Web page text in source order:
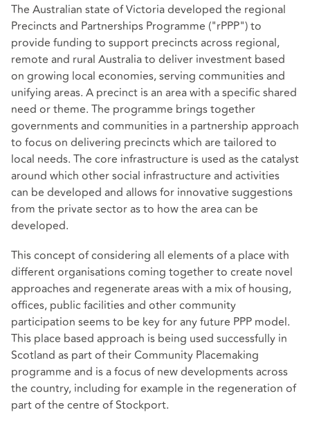
The Australian state of Victoria developed the regional
Precincts and Partnerships Programme ("rPPP") to
provide funding to support precincts across regional,
remote and rural Australia to deliver investment based
on growing local economies, serving communities and
unifying areas. A precinct is an area with a specific shared
need or theme. The programme brings together
governments and communities in a partnership approach
to focus on delivering precincts which are tailored to
local needs. The core infrastructure is used as the catalyst
around which other social infrastructure and activities
can be developed and allows for innovative suggestions
from the private sector as to how the area can be
developed.
This concept of considering all elements of a place with
different organisations coming together to create novel
approaches and regenerate areas with a mix of housing,
offices, public facilities and other community
participation seems to be key for any future PPP model.
This place based approach is being used successfully in
Scotland as part of their Community Placemaking
programme and is a focus of new developments across
the country, including for example in the regeneration of
part of the centre of Stockport.